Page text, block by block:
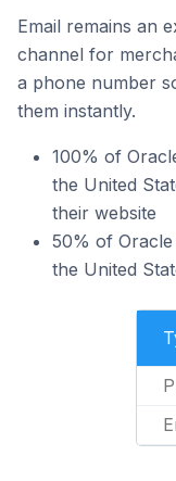
Email remains an
channel for
a phone number
them instantly.
100% of
the United
their website
50% of
the United